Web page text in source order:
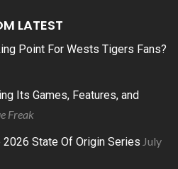
LATEST
Point For Wests Tigers Fans?
Its Games, Features, and
Freak
2026 State Of Origin Series July